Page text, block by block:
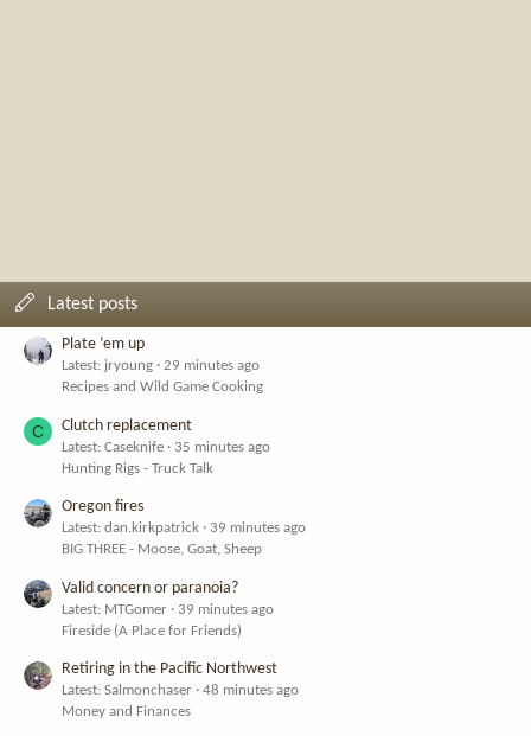
Latest posts
Plate ‘em up
Latest: jryoung
29 minutes ago
Recipes and Wild Game Cooking
C Clutch replacement
Latest: Caseknife
35 minutes ago
Hunting Rigs - Truck Talk
Oregon fires
Latest: dan.kirkpatrick
39 minutes ago
BIG THREE - Moose, Goat, Sheep
Valid concern or paranoia?
Latest: MTGomer
39 minutes ago
Fireside (A Place for Friends)
Retiring in the Pacific Northwest
Latest: Salmonchaser
48 minutes ago
Money and Finances